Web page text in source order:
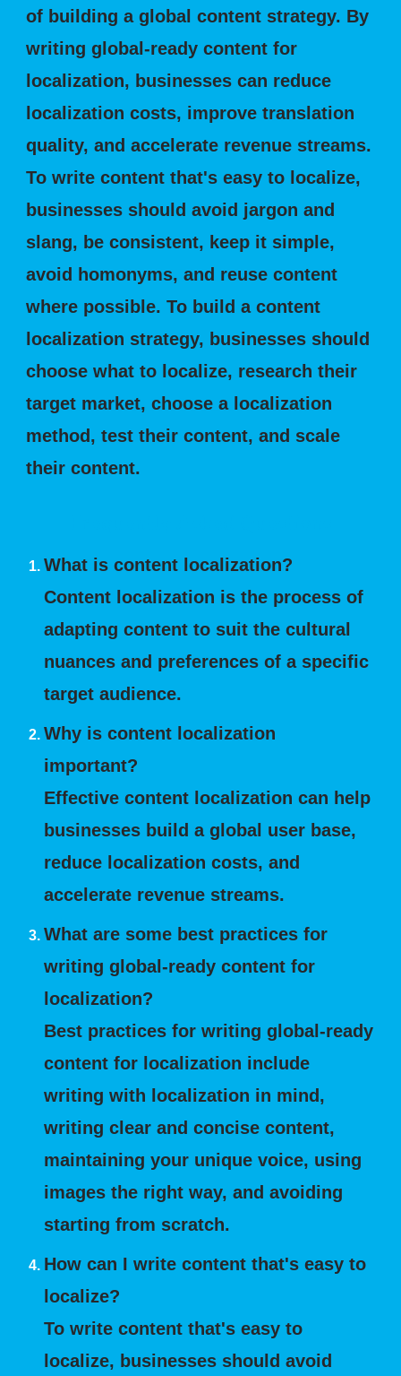
of building a global content strategy. By
writing global-ready content for
localization, businesses can reduce
localization costs, improve translation
quality, and accelerate revenue streams.
To write content that's easy to localize,
businesses should avoid jargon and
slang, be consistent, keep it simple,
avoid homonyms, and reuse content
where possible. To build a content
localization strategy, businesses should
choose what to localize, research their
target market, choose a localization
method, test their content, and scale
their content.
What is content localization?
Content localization is the process of
adapting content to suit the cultural
nuances and preferences of a specific
target audience.
Why is content localization
important?
Effective content localization can help
businesses build a global user base,
reduce localization costs, and
accelerate revenue streams.
What are some best practices for
writing global-ready content for
localization?
Best practices for writing global-ready
content for localization include
writing with localization in mind,
writing clear and concise content,
maintaining your unique voice, using
images the right way, and avoiding
starting from scratch.
How can I write content that's easy to
localize?
To write content that's easy to
localize, businesses should avoid